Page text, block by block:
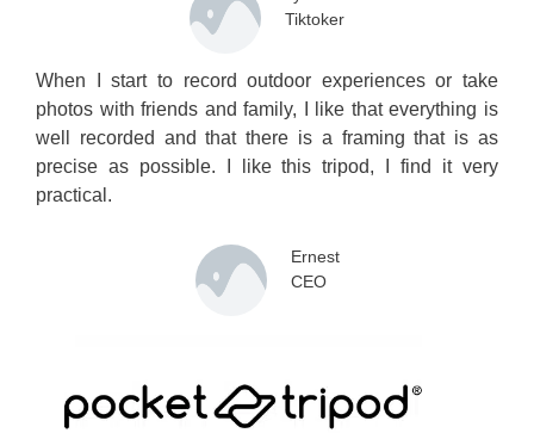
Tiktoker
When I start to record outdoor experiences or take
photos with friends and family, I like that everything is
well recorded and that there is a framing that is as
precise as possible. I like this tripod, I find it very
practical.
Ernest
CEO